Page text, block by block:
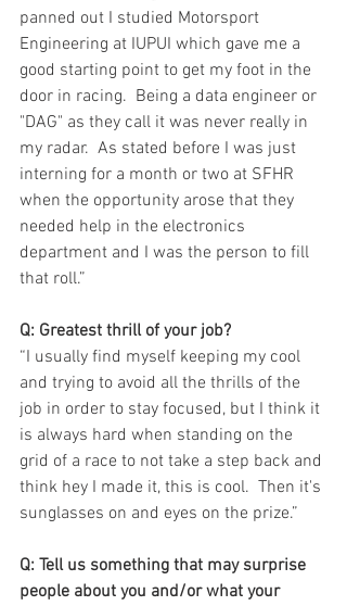
panned out I studied Motorsport
Engineering at IUPUI which gave me a
good starting point to get my foot in the
door in racing.  Being a data engineer or
"DAG" as they call it was never really in
my radar.  As stated before I was just
interning for a month or two at SFHR
when the opportunity arose that they
needed help in the electronics
department and I was the person to fill
that roll.”
Q: Greatest thrill of your job?
“I usually find myself keeping my cool
and trying to avoid all the thrills of the
job in order to stay focused, but I think it
is always hard when standing on the
grid of a race to not take a step back and
think hey I made it, this is cool.  Then it's
sunglasses on and eyes on the prize.”
Q: Tell us something that may surprise
people about you and/or what your